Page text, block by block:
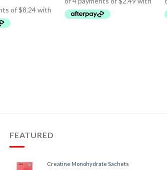
FEATURED
Creatine Monohydrate Sachets